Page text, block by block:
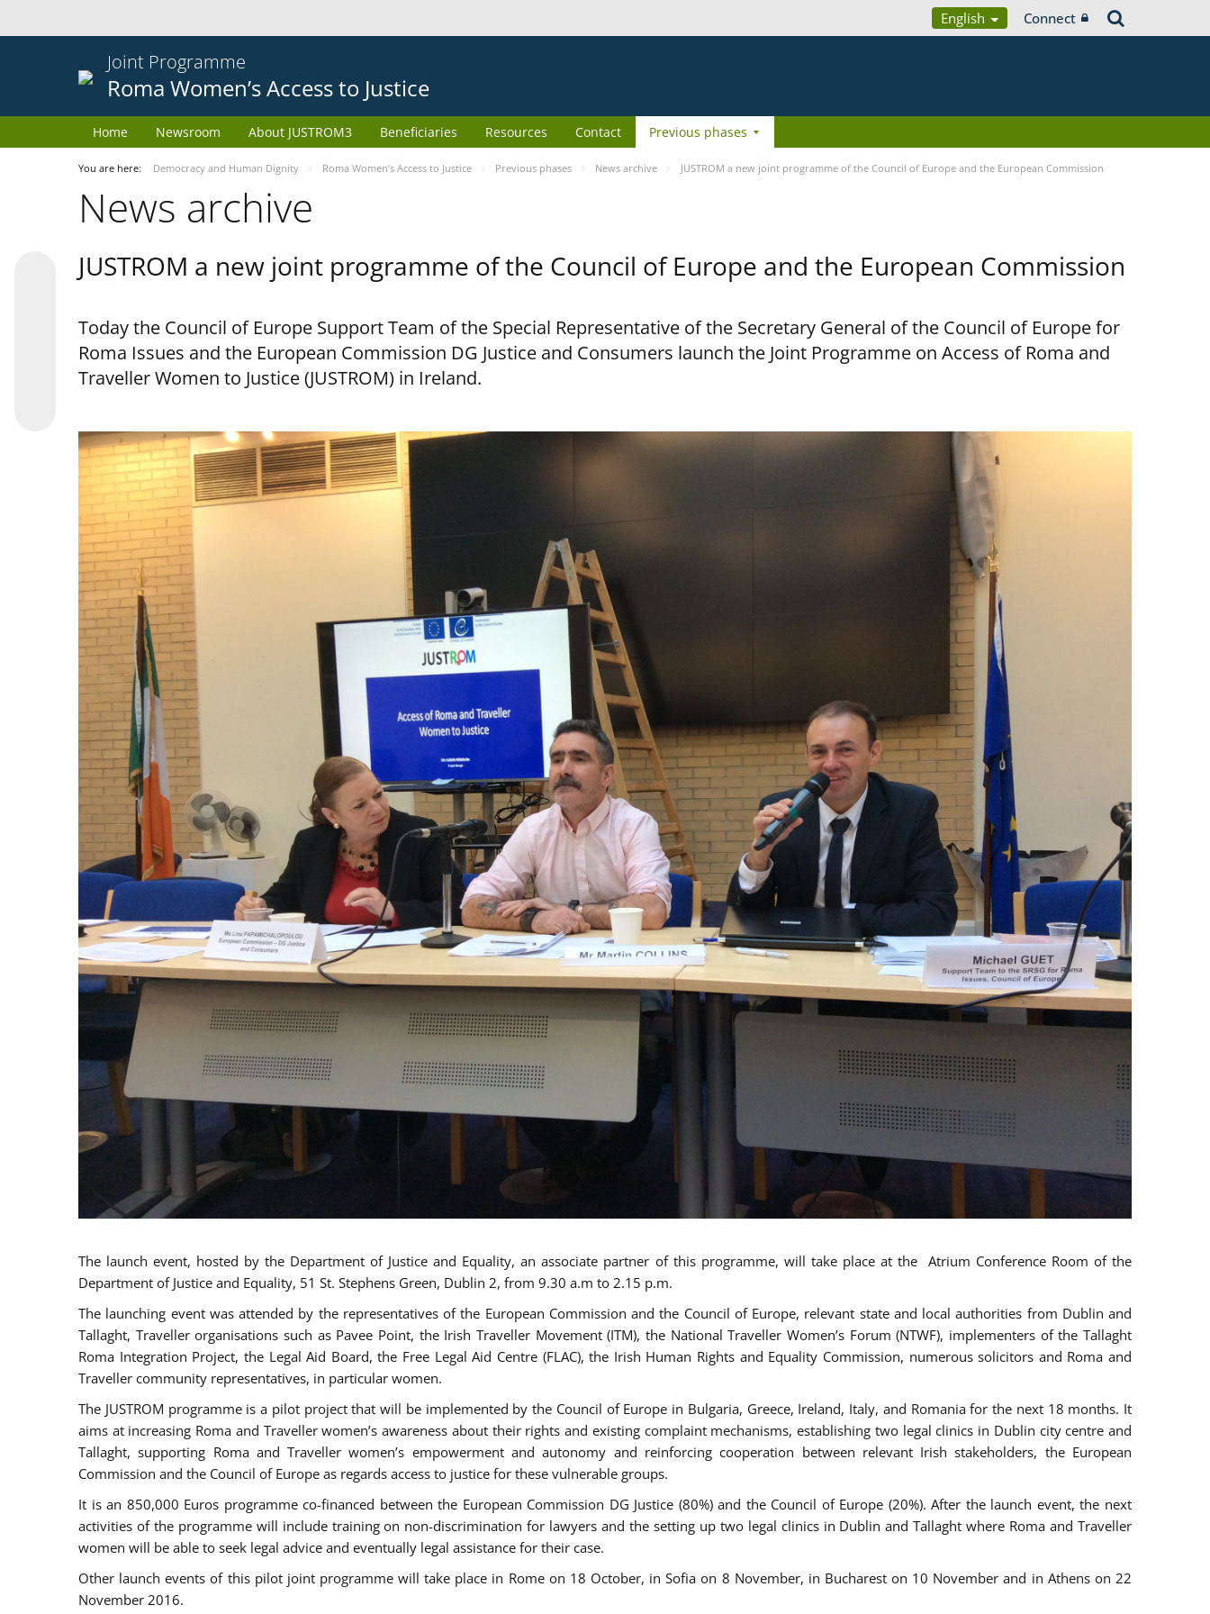
English Connect
Joint Programme
Roma Women’s Access to Justice
Home Newsroom About JUSTROM3 Beneficiaries Resources Contact Previous phases
You are here: Democracy and Human Dignity Roma Women’s Access to Justice Previous phases News archive JUSTROM a new joint programme of the Council of Europe and the European Commission
News archive
JUSTROM a new joint programme of the Council of Europe and the European Commission
Today the Council of Europe Support Team of the Special Representative of the Secretary General of the Council of Europe for
Roma Issues and the European Commission DG Justice and Consumers launch the Joint Programme on Access of Roma and
Traveller Women to Justice (JUSTROM) in Ireland.
The launch event, hosted by the Department of Justice and Equality, an associate partner of this programme, will take place at the Atrium Conference Room of the
Department of Justice and Equality, 51 St. Stephens Green, Dublin 2, from 9.30 a.m to 2.15 p.m.
The launching event was attended by the representatives of the European Commission and the Council of Europe, relevant state and local authorities from Dublin and
Tallaght, Traveller organisations such as Pavee Point, the Irish Traveller Movement (ITM), the National Traveller Women’s Forum (NTWF), implementers of the Tallaght
Roma Integration Project, the Legal Aid Board, the Free Legal Aid Centre (FLAC), the Irish Human Rights and Equality Commission, numerous solicitors and Roma and
Traveller community representatives, in particular women.
The JUSTROM programme is a pilot project that will be implemented by the Council of Europe in Bulgaria, Greece, Ireland, Italy, and Romania for the next 18 months. It
aims at increasing Roma and Traveller women’s awareness about their rights and existing complaint mechanisms, establishing two legal clinics in Dublin city centre and
Tallaght, supporting Roma and Traveller women’s empowerment and autonomy and reinforcing cooperation between relevant Irish stakeholders, the European
Commission and the Council of Europe as regards access to justice for these vulnerable groups.
It is an 850,000 Euros programme co-financed between the European Commission DG Justice (80%) and the Council of Europe (20%). After the launch event, the next
activities of the programme will include training on non-discrimination for lawyers and the setting up two legal clinics in Dublin and Tallaght where Roma and Traveller
women will be able to seek legal advice and eventually legal assistance for their case.
Other launch events of this pilot joint programme will take place in Rome on 18 October, in Sofia on 8 November, in Bucharest on 10 November and in Athens on 22
November 2016.